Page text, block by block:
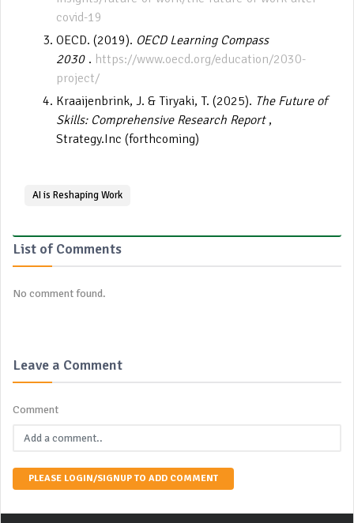
covid-19
OECD. (2019). OECD Learning Compass
2030 . https://www.oecd.org/education/2030-
project/
Kraaijenbrink, J. & Tiryaki, T. (2025). The Future of
Skills: Comprehensive Research Report ,
Strategy.Inc (forthcoming)
AI is Reshaping Work
List of Comments
No comment found.
Leave a Comment
Comment
PLEASE LOGIN/SIGNUP TO ADD COMMENT